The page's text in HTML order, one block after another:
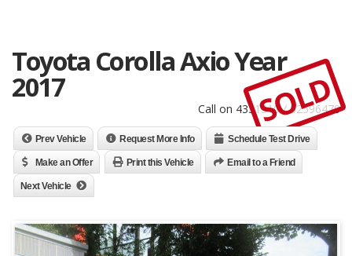
Toyota Corolla Axio Year
2017
Call on 4331310 / 52596470
SOLD
Prev Vehicle Request More Info Schedule Test Drive
Make an Offer Print this Vehicle Email to a Friend
Next Vehicle